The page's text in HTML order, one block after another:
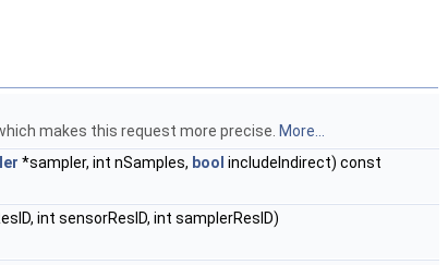
makes this request more precise. More...
*sampler, int nSamples, bool includeIndirect) const
int sensorResID, int samplerResID)